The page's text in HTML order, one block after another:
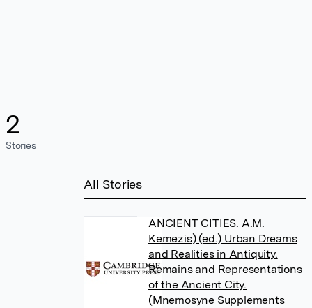
2
Stories
All Stories
ANCIENT CITIES. A.M.
Kemezis) (ed.) Urban Dreams
and Realities in Antiquity.
Remains and Representations
of the Ancient City.
(Mnemosyne Supplements